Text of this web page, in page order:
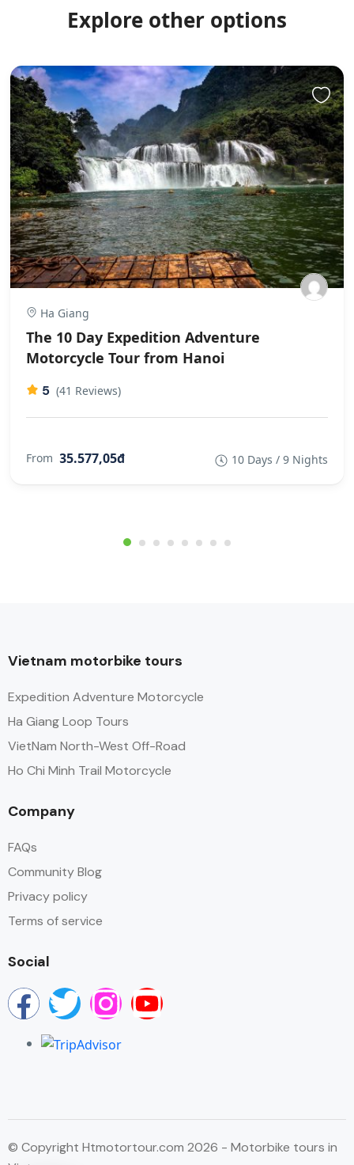
promo-codes-today-australia2063/wiki/Cashback%2C-
Spins-%26-Offers-in-AUD
https://git.vhdltool.com/santiagobignol
https://git.vhdltool.com/ References: <a
href="https://git.dinsor.co.th/dorethagoldsbr"
rel="nofollow ugc">git.dinsor.co.th</a>
Explore other options
Ha Giang
The 10 Day Expedition Adventure
Motorcycle Tour from Hanoi
5 (41 Reviews)
From 35.577,05đ 10 Days / 9 Nights
Vietnam motorbike tours
Expedition Adventure Motorcycle
Ha Giang Loop Tours
VietNam North-West Off-Road
Ho Chi Minh Trail Motorcycle
Company
FAQs
Community Blog
Privacy policy
Terms of service
Social
© Copyright Htmotortour.com 2026 - Motorbike tours in